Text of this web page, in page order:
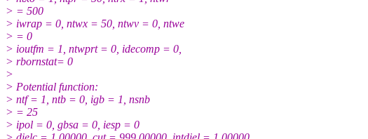
> = 500
> iwrap = 0, ntwx = 50, ntwv = 0, ntwe
> = 0
> ioutfm = 1, ntwprt = 0, idecomp = 0,
> rbornstat= 0
>
> Potential function:
> ntf = 1, ntb = 0, igb = 1, nsnb
> = 25
> ipol = 0, gbsa = 0, iesp = 0